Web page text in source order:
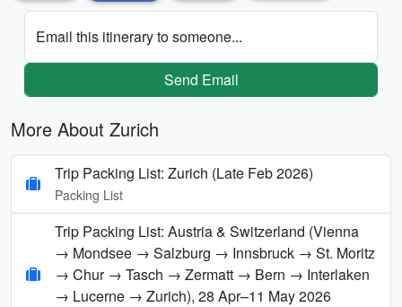
Email this itinerary to someone...
Send Email
More About Zurich
Trip Packing List: Zurich (Late Feb 2026)
Packing List
Trip Packing List: Austria & Switzerland (Vienna
→ Mondsee → Salzburg → Innsbruck → St. Moritz
→ Chur → Tasch → Zermatt → Bern → Interlaken
→ Lucerne → Zurich), 28 Apr–11 May 2026